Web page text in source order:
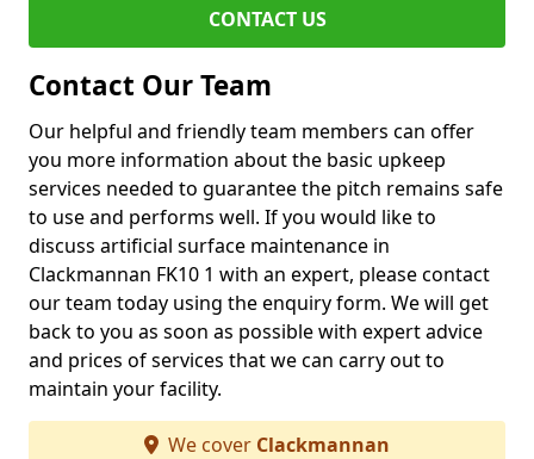
CONTACT US
Contact Our Team
Our helpful and friendly team members can offer
you more information about the basic upkeep
services needed to guarantee the pitch remains safe
to use and performs well. If you would like to
discuss artificial surface maintenance in
Clackmannan FK10 1 with an expert, please contact
our team today using the enquiry form. We will get
back to you as soon as possible with expert advice
and prices of services that we can carry out to
maintain your facility.
We cover Clackmannan